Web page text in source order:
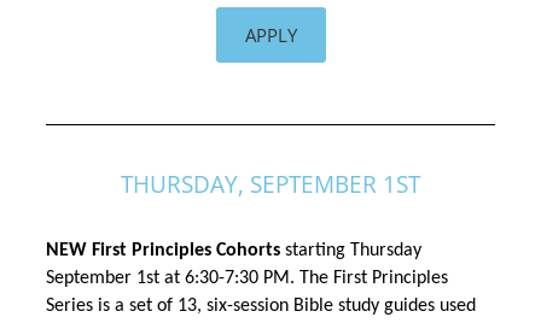
APPLY
THURSDAY, SEPTEMBER 1ST
NEW First Principles Cohorts starting Thursday
September 1st at 6:30-7:30 PM. The First Principles
Series is a set of 13, six-session Bible study guides used